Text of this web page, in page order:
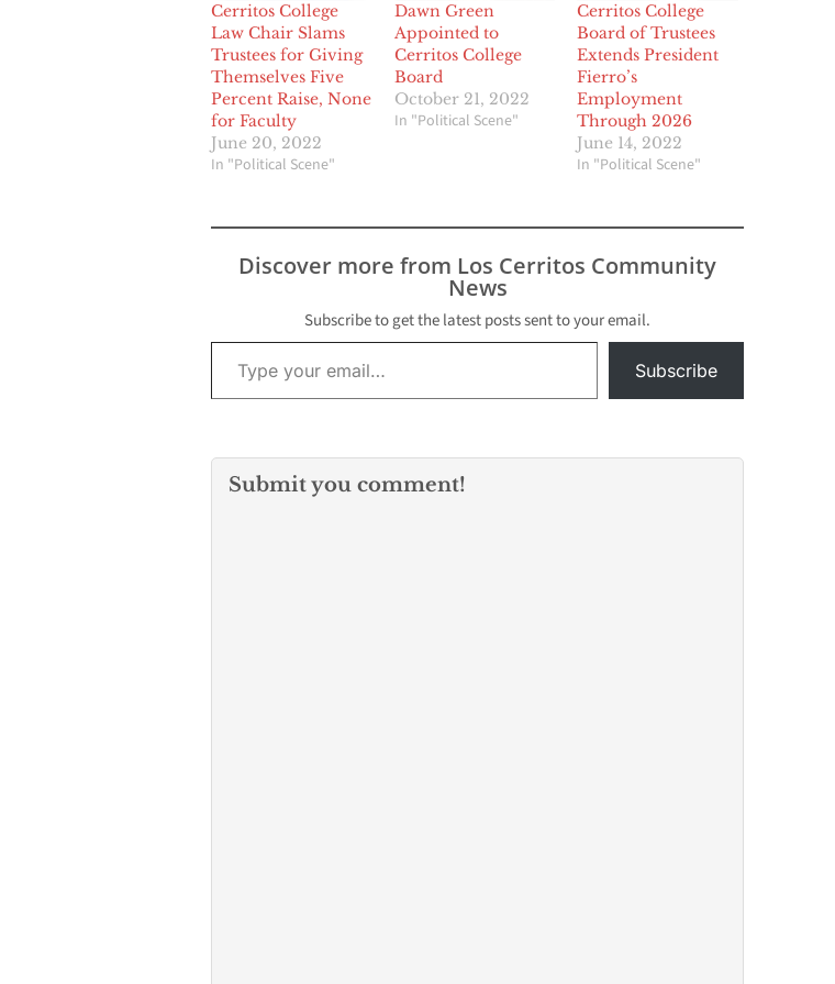
Cerritos College
Law Chair Slams
Trustees for Giving
Themselves Five
Percent Raise, None
for Faculty
June 20, 2022
In "Political Scene"
Dawn Green
Appointed to
Cerritos College
Board
October 21, 2022
In "Political Scene"
Cerritos College
Board of Trustees
Extends President
Fierro’s
Employment
Through 2026
June 14, 2022
In "Political Scene"
Discover more from Los Cerritos Community
News
Subscribe to get the latest posts sent to your email.
Type your email…
Subscribe
Submit you comment!